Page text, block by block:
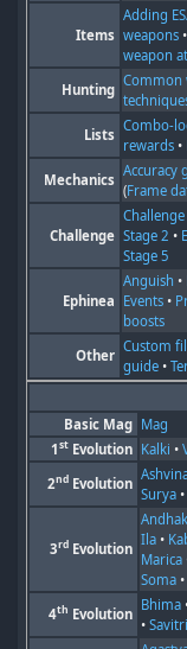
Items
Adding
weapons
weapon
Hunting
Common
Lists
Combo-
rewards •
Mechanics
Accuracy
(Frame
Challenge
Challenge
Stage 2 •
Stage 5
Ephinea
Anguish •
Events •
boosts
Other
Custom
guide •
Basic Mag Mag
1stEvolution Kalki •
2ndEvolution
Surya
3rdEvolution
Ila •
Marica
Soma •
4th Evolution
Bhima
•Savitri